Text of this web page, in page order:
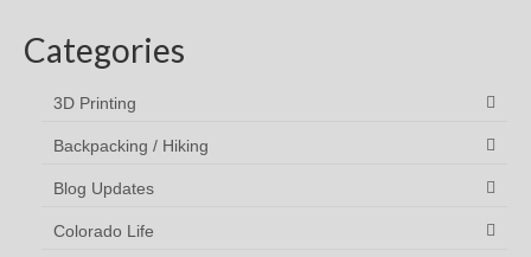
Categories
3D Printing
Backpacking / Hiking
Blog Updates
Colorado Life